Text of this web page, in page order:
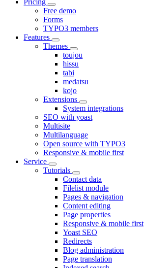
Free demo
Forms
TYPO3 members
Features
Themes
toujou
hissu
tabi
medatsu
kojo
Extensions
System integrations
SEO with yoast
Multisite
Multilanguage
Open source with TYPO3
Responsive & mobile first
Service
Tutorials
Contact data
Filelist module
Pages & navigation
Content editing
Page properties
Responsive & mobile first
Yoast SEO
Redirects
Blog administration
Page translation